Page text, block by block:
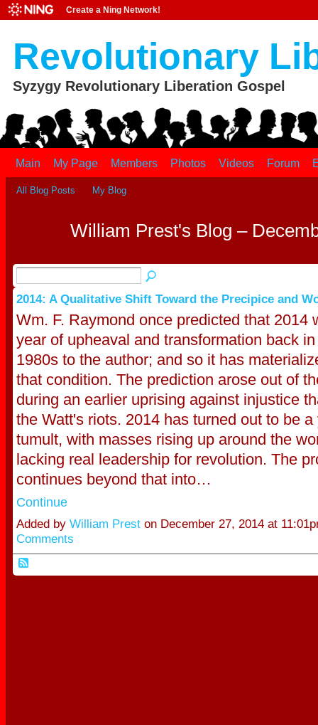
Create a Ning Network!
Revolutionary
Syzygy Revolutionary Liberation Gospel
Main My Page Members Photos Videos Forum
All Blog Posts My Blog
William Prest's Blog –
2014: A Qualitative Shift Toward the Precipice and
Wm. F. Raymond once predicted that 2014
year of upheaval and transformation back
1980s to the author; and so it has
that condition. The prediction arose out of
during an earlier uprising against injustice
the Watt's riots. 2014 has turned out to be a
tumult, with masses rising up around the
lacking real leadership for revolution. The
continues beyond that into…
Continue
Added by William Preston December 27, 2014 at
Comments